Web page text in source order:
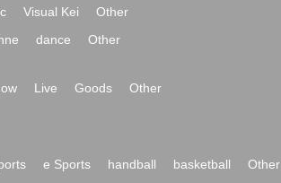
Visual Kei
Other
dance Other
Live Goods
Other
e Sports handball basketball
Other